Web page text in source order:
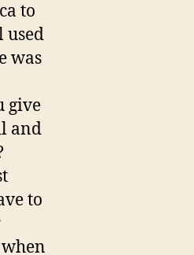
to
used
was
give
and
to